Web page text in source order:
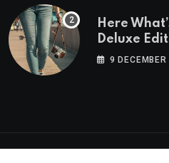
Here
Deluxe
9 DECEMBER